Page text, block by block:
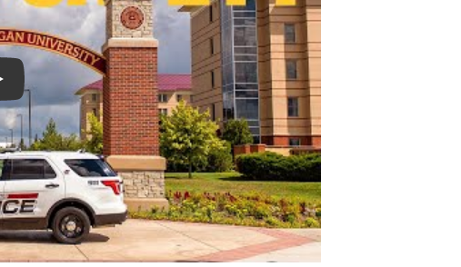
Campus Safety at Central Michigan University